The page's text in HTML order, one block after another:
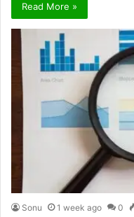
Read More »
Sonu 1 week ago 0